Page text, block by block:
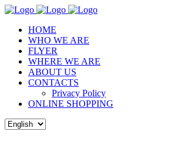
HOME
WHO WE ARE
FLYER
WHERE WE ARE
ABOUT US
CONTACTS
Privacy Policy
ONLINE SHOPPING